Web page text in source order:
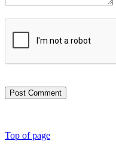
Post Comment
Top of page